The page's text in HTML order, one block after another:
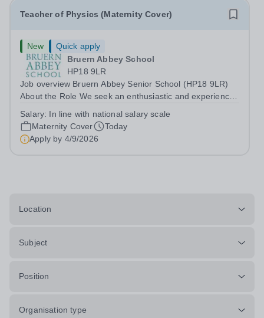
Teacher of Physics (Maternity Cover)
New
Quick apply
Bruern Abbey School
HP18 9LR
Job overview Bruern Abbey Senior School (HP18 9LR)
About the Role We seek an enthusiastic and experienced
the ability range for a maternity cover position from
January 2027, extending the...
Salary: In line with national salary scale
Maternity Cover
Today
Apply by 4/9/2026
Location
Subject
Position
Organisation type